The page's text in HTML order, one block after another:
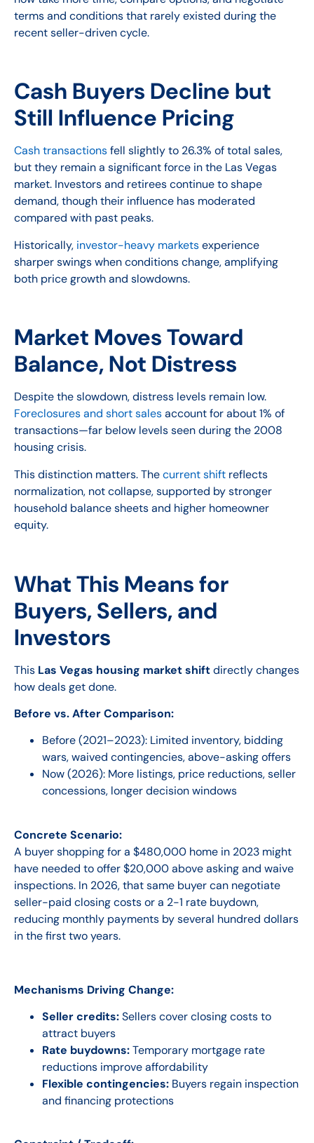
terms and conditions that rarely existed during the
recent seller-driven cycle.
Cash Buyers Decline but
Still Influence Pricing
Cash transactionsfell slightly to 26.3% of total sales,
but they remain a significant force in the Las Vegas
market. Investors and retirees continue to shape
demand, though their influence has moderated
compared with past peaks.
Historically, investor-heavy marketsexperience
sharper swings when conditions change, amplifying
both price growth and slowdowns.
Market Moves Toward
Balance, Not Distress
Despite the slowdown, distress levels remain low.
Foreclosures and short salesaccount for about 1% of
transactions—far below levels seen during the 2008
housing crisis.
This distinction matters. Thecurrent shift reflects
normalization, not collapse, supported by stronger
household balance sheets and higher homeowner
equity.
What This Means for
Buyers, Sellers, and
Investors
This Las Vegas housing market shiftdirectly changes
how deals get done.
Before vs. After Comparison:
Before (2021–2023): Limited inventory, bidding
wars, waived contingencies, above-asking offers
Now (2026): More listings, price reductions, seller
concessions, longer decision windows
Concrete Scenario:
A buyer shopping for a $480,000 home in 2023 might
have needed to offer $20,000 above asking and waive
inspections. In 2026, that same buyer can negotiate
seller-paid closing costs or a 2-1 rate buydown,
reducing monthly payments by several hundred dollars
in the first two years.
Mechanisms Driving Change:
Seller credits:Sellers cover closing costs to
attract buyers
Rate buydowns:Temporary mortgage rate
reductions improve affordability
Flexible contingencies: Buyers regain inspection
and financing protections